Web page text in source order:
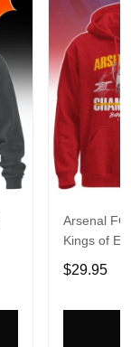
Arsenal FC
Kings of
$29.95